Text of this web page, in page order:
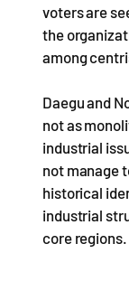
voters are
the
among
Daegu and
not as
industrial
not manage
historical
industrial
core